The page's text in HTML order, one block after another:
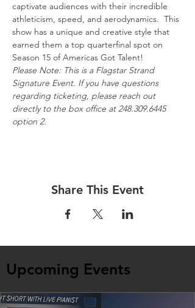
captivate audiences with their incredible
athleticism, speed, and aerodynamics.  This
show has a unique and creative style that
earned them a top quarterfinal spot on
Season 15 of Americas Got Talent!
Please Note: This is a Flagstar Strand
Signature Event. If you have questions
regarding ticketing, please reach out
directly to the box office at 248.309.6445
option 2.
Share This Event
Upcoming Events